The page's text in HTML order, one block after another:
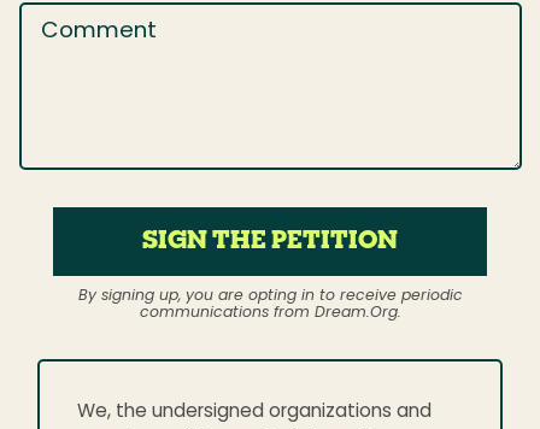
Comment
SIGN THE PETITION
By signing up, you are opting in to receive periodic
communications from Dream.Org.
We, the undersigned organizations and